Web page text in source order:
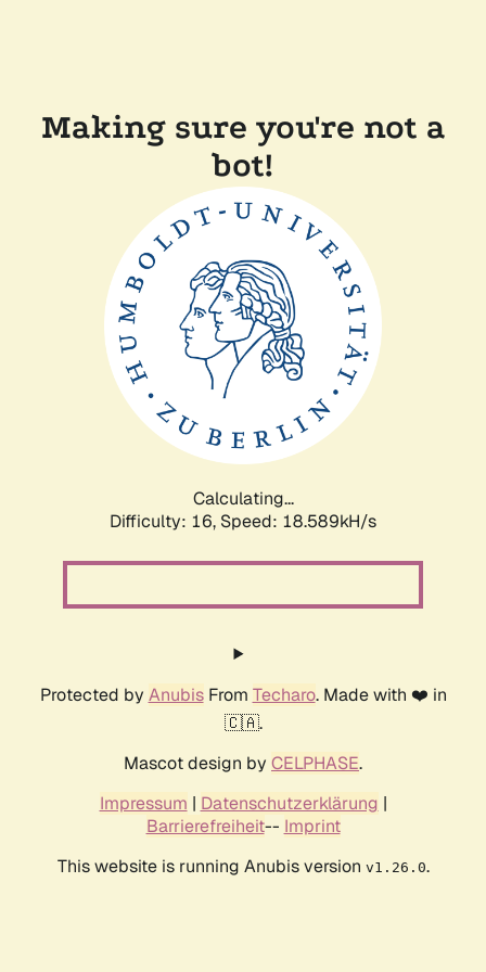
Making sure you're not a
bot!
Calculating...
Difficulty: 16, Speed: 18.589kH/s
Protected by AnubisFrom Techaro. Made with ❤️ in
🇨🇦.
Mascot design by CELPHASE.
Impressum | Datenschutzerklärung |
Barrierefreiheit-- Imprint
This website is running Anubis version v1.26.0.